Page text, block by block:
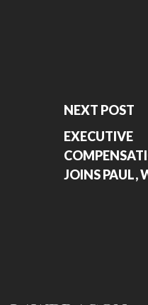
NEXT POST
EXECUTIVE
JOINS PAUL,